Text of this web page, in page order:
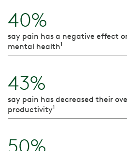
40%
say pain has a negative effect
mental health1
43%
say pain has decreased their
productivity1
50%